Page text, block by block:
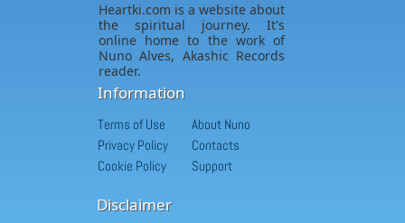
Heartki.com is a website about
the spiritual journey. It's
online home to the work of
Nuno Alves, Akashic Records
reader.
Information
Terms of Use
Privacy Policy
Cookie Policy
About Nuno
Contacts
Support
Disclaimer